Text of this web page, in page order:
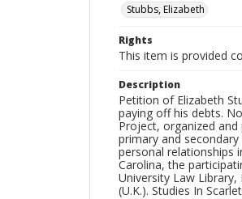
Stubbs, Elizabeth
Rights
This item is provided
Description
Petition of Elizabeth
paying off his debts.
Project, organized
primary and
personal relationships
Carolina, the
University Law
(U.K.). Studies In